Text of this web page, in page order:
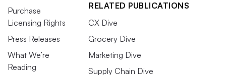
Purchase
Licensing Rights
Press Releases
What We’re
Reading
RELATED PUBLICATIONS
CX Dive
Grocery Dive
Marketing Dive
Supply Chain Dive